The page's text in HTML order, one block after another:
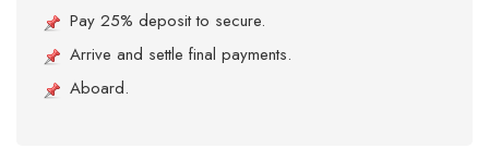
Pay 25% deposit to secure.
Arrive and settle final payments.
Aboard.